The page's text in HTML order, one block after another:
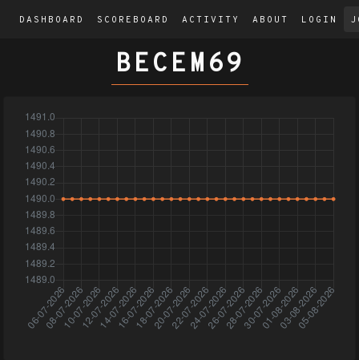
DASHBOARD SCOREBOARD ACTIVITY ABOUT LOGIN
BECEM69